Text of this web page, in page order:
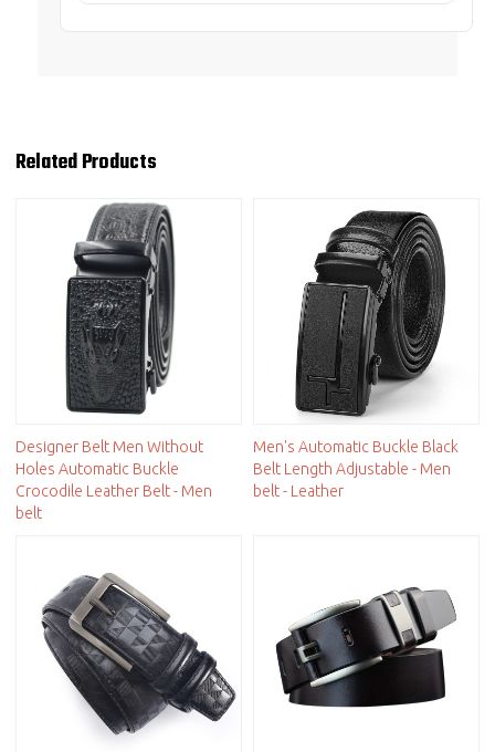
Related Products
Designer Belt Men Without
Holes Automatic Buckle
Crocodile Leather Belt - Men
belt
Men's Automatic Buckle Black
Belt Length Adjustable - Men
belt - Leather